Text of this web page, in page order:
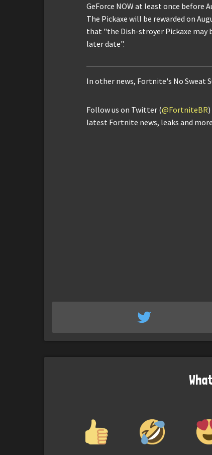
GeForce NOW at least once before
The Pickaxe will be rewarded on
that "the Dish-stroyer Pickaxe may
later date".
In other news, Fortnite's No Sweat
Follow us on Twitter (@FortniteBR
latest Fortnite news, leaks and